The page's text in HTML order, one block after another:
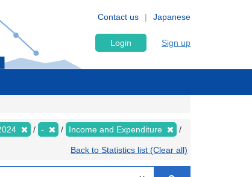
Japanese
Contact us
Login Sign up
- Income and Expenditure
Back to Statistics list (Clear all)